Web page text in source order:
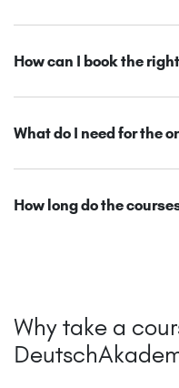
How can I book the
What do I need for the
How long do the
Why take a